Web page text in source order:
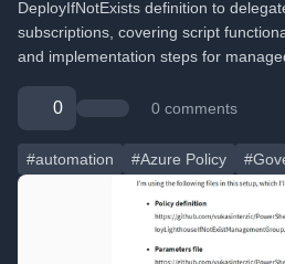
DeployIfNotExists definition to
subscriptions, covering script
and implementation steps for
0 0 comments
#automation #Azure Policy